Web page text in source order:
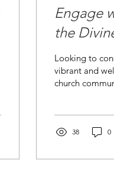
Engage
the
Ministries
Looking to
vibrant and
church
38 0